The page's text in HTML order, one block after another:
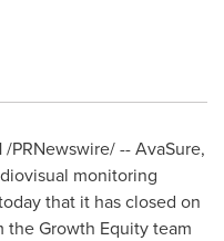
/PRNewswire/ -- AvaSure,
monitoring
that it has closed on
Growth Equity team